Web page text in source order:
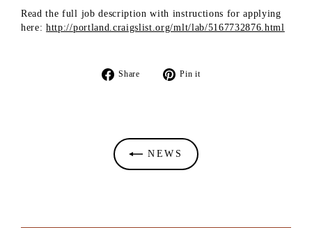
Read the full job description with instructions for applying
here:http://portland.craigslist.org/mlt/lab/5167732876.html
Share
Share
Pin it
NEWS